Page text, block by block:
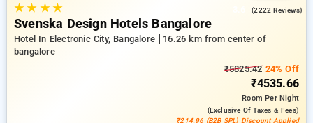
★★ ★★ (2222 Reviews)
Svenska Design Hotels Bangalore
Hotel In Electronic City, Bangalore
16.26 km from center of
bangalore
₹5825.4224% Off
₹4535.66
RoomPer Night
(exclusive Of Taxes & Fees)
₹214.96 (B2B SPL) Discount Applied